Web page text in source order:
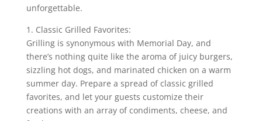
unforgettable.
1. Classic Grilled Favorites:
Grilling is synonymous with Memorial Day, and
there’s nothing quite like the aroma of juicy burgers,
sizzling hot dogs, and marinated chicken on a warm
summer day. Prepare a spread of classic grilled
favorites, and let your guests customize their
creations with an array of condiments, cheese, and